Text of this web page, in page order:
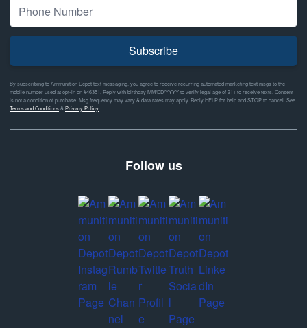
Subscribe
By subscribing to Ammunition Depot text messaging, you agree to receive recurring automated marketing text msgs to the
mobile number used at opt-in on #46351. Reply with birthday MM/DD/YYYY to verify legal age of 21+ to receive texts. Consent
is not a condition of purchase. Msg frequency may vary & data rates may apply. Reply HELP for help and STOP to cancel. See
Terms and Conditions& Privacy Policy
Follow us